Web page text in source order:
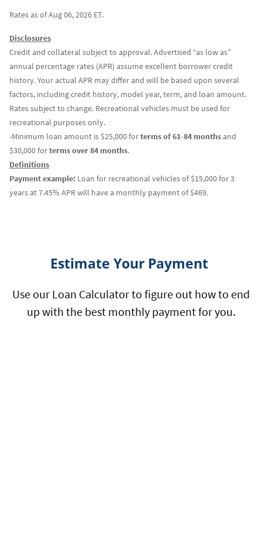
Rates as of Aug 06, 2026 ET.
Disclosures
Credit and collateral subject to approval. Advertised “as low as”
annual percentage rates (APR) assume excellent borrower credit
history. Your actual APR may differ and will be based upon several
factors, including credit history, model year, term, and loan amount.
Rates subject to change. Recreational vehicles must be used for
recreational purposes only.
-Minimum loan amount is $25,000 forterms of 61-84 months and
$30,000 forterms over 84 months.
Definitions
Payment example: Loan for recreational vehicles of $15,000 for 3
years at 7.45% APR will have a monthly payment of $469.
Estimate Your Payment
Use our Loan Calculator to figure out how to end
up with the best monthly payment for you.